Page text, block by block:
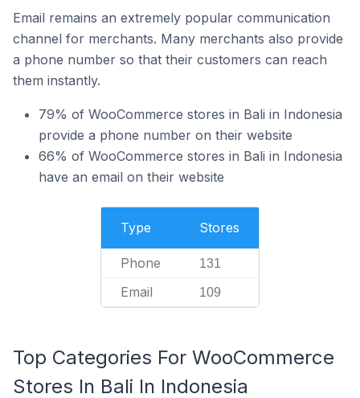
Email remains an extremely popular communication
channel for merchants. Many merchants also provide
a phone number so that their customers can reach
them instantly.
79% of WooCommerce stores in Bali in Indonesia
provide a phone number on their website
66% of WooCommerce stores in Bali in Indonesia
have an email on their website
Type Stores
Phone 131
Email 109
Top Categories For WooCommerce
Stores In Bali In Indonesia